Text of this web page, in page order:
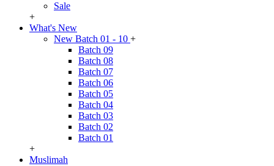
Sale
+
What's New
New Batch 01 - 10 +
Batch 09
Batch 08
Batch 07
Batch 06
Batch 05
Batch 04
Batch 03
Batch 02
Batch 01
+
Muslimah